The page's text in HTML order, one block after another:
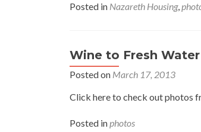
Posted in Nazareth Housing,
Wine to Fresh
Posted on March 17, 2013
Click here to check out photos
Posted inphotos